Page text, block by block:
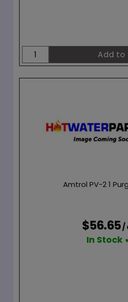
Amtrol PV-2 1
$56.65/
In Stock